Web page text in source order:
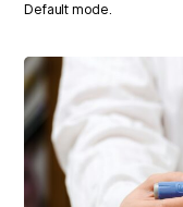
Default mode.